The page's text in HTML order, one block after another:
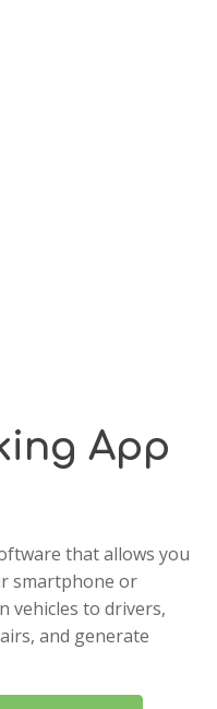
App
that allows you
smartphone or
vehicles to drivers,
and generate